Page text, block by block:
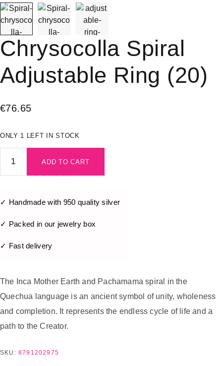
Chrysocolla Spiral
Adjustable Ring (20)
€76.65
ONLY 1 LEFT IN STOCK
ADD TO CART
✓ Handmade with 950 quality silver
✓ Packed in our jewelry box
✓ Fast delivery
The Inca Mother Earth and Pachamama spiral in the
Quechua language is an ancient symbol of unity, wholeness
and completion. It represents the endless cycle of life and a
path to the Creator.
SKU: 8791202975